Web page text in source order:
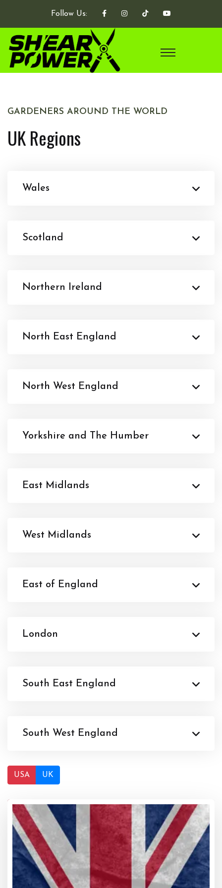
Follow Us:
GARDENERS AROUND THE WORLD
UK Regions
Wales
Scotland
Northern Ireland
North East England
North West England
Yorkshire and The Humber
East Midlands
West Midlands
East of England
London
South East England
South West England
USA UK